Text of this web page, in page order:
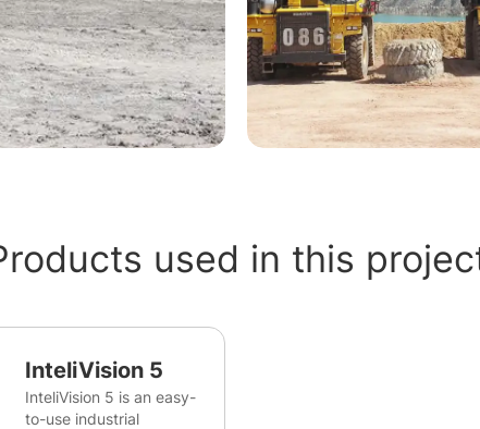
used in this
InteliVision 5
InteliVision 5 is an easy-
to-use industrial